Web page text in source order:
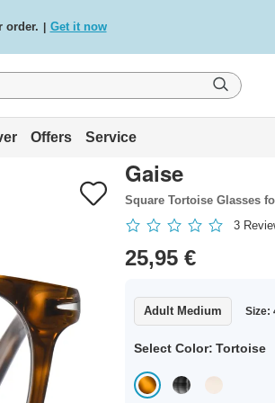
order. Get it now
now.
Offers Service
Gaise
Square Tortoise Glasses
3
25,95 €
Adult Medium Size:
Select Color: Tortoise